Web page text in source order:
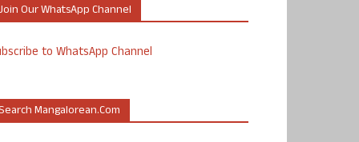
Our WhatsApp Channel
to WhatsApp Channel
Mangalorean.com